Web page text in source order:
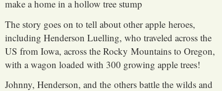
make a home in a hollow tree stump
The story goes on to tell about other apple heroes,
including Henderson Luelling, who traveled across the
US from Iowa, across the Rocky Mountains to Oregon,
with a wagon loaded with 300 growing apple trees!
Johnny, Henderson, and the others battle the wilds and